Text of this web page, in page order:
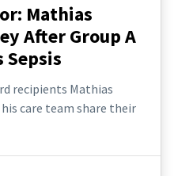
Mathias
After Group A
Sepsis
recipients Mathias
care team share their